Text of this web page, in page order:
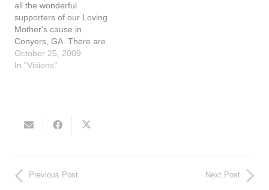
all the wonderful
supporters of our Loving
Mother's cause in
Conyers, GA. There are
days when Nancy Fowler,
the Visionary of Conyers,
Heart of…
October 25, 2009
In "Visions"
Previous Post Next Post